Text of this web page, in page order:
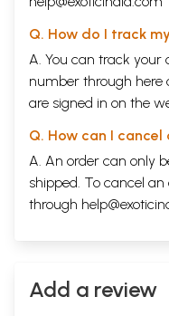
Q. How do I track
A. You can track your
number through here
are signed in on the
Q. How can I cancel
A. An order can only
shipped. To cancel
through
Add a review